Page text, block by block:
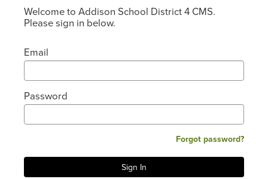
Welcome to Addison School District 4 CMS.
Please sign in below.
Email
Password
Forgot password?